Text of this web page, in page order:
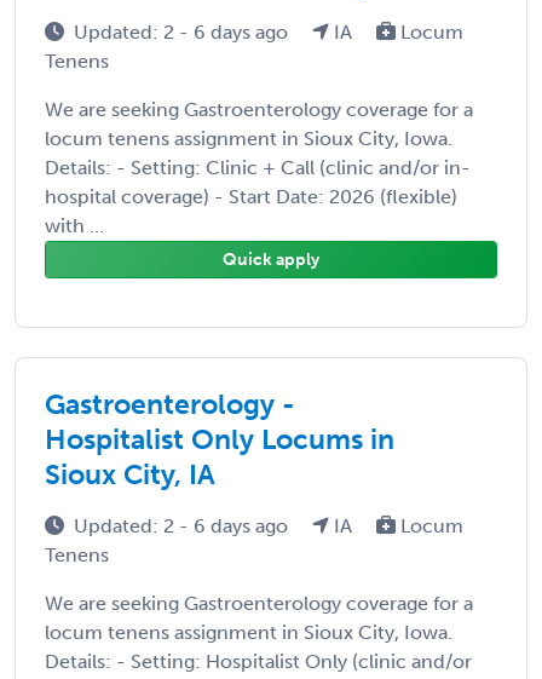
Updated: 2 - 6 days ago IA
Locum
Tenens
We are seeking Gastroenterology coverage for a
locum tenens assignment in Sioux City, Iowa.
Details: - Setting: Clinic + Call (clinic and/or in-
hospital coverage) - Start Date: 2026 (flexible)
with ...
Quick apply
Gastroenterology -
Hospitalist Only Locums in
Sioux City, IA
Updated: 2 - 6 days ago IA
Locum
Tenens
We are seeking Gastroenterology coverage for a
locum tenens assignment in Sioux City, Iowa.
Details: - Setting: Hospitalist Only (clinic and/or